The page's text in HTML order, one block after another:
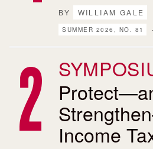
BY WILLIAM GALE
SUMMER 2026, NO. 81
Income